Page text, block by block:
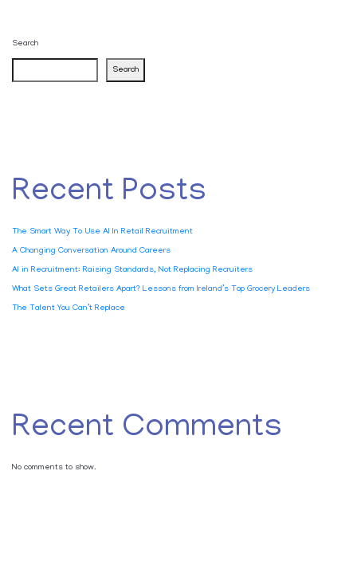
Search
Search
Recent Posts
The Smart Way To Use AI In Retail Recruitment
A Changing Conversation Around Careers
AI in Recruitment: Raising Standards, Not Replacing Recruiters
What Sets Great Retailers Apart? Lessons from Ireland’s Top Grocery Leaders
The Talent You Can’t Replace
Recent Comments
No comments to show.